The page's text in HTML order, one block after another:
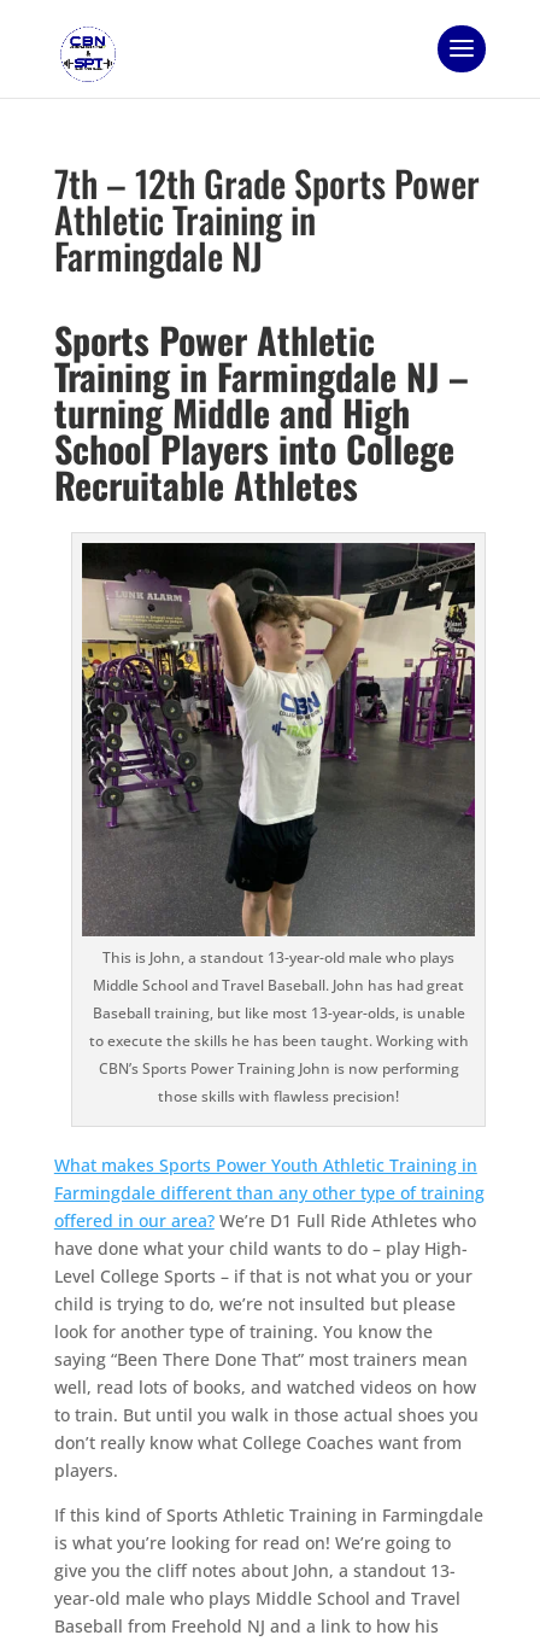
7th – 12th Grade Sports Power
Athletic Training in
Farmingdale NJ
Sports Power Athletic
Training in Farmingdale NJ –
turning Middle and High
School Players into College
Recruitable Athletes
This is John, a standout 13-year-old male who plays
Middle School and Travel Baseball. John has had great
Baseball training, but like most 13-year-olds, is unable
to execute the skills he has been taught. Working with
CBN’s Sports Power Training John is now performing
those skills with flawless precision!
What makes Sports Power Youth Athletic Training in
Farmingdale different than any other type of training
offered in our area?We’re D1 Full Ride Athletes who
have done what your child wants to do – play High-
Level College Sports – if that is not what you or your
child is trying to do, we’re not insulted but please
look for another type of training. You know the
saying “Been There Done That” most trainers mean
well, read lots of books, and watched videos on how
to train. But until you walk in those actual shoes you
don’t really know what College Coaches want from
players.
If this kind of Sports Athletic Training in Farmingdale
is what you’re looking for read on! We’re going to
give you the cliff notes about John, a standout 13-
year-old male who plays Middle School and Travel
Baseball from Freehold NJ and a link to how his